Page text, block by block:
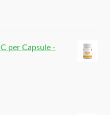
per Capsule -